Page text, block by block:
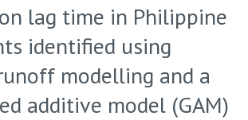
lag time in Philippine
identified using
modelling and a
additive model (GAM)